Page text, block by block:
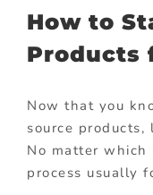
How to
Products
Now that you
source
No matter which
process usually